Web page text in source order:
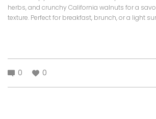
herbs, and crunchy California walnuts for a
texture. Perfect for breakfast, brunch, or a light
0 0